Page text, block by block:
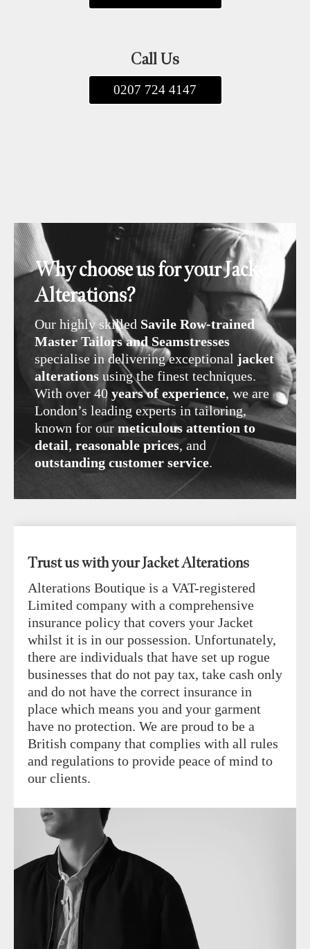
Call Us
0207 724 4147
Why choose us for your Jacket
Alterations?
Our highly skilled Savile Row-trained
Master Tailors and Seamstresses
specialise in delivering exceptional jacket
alterations using the finest techniques.
With over 40 years of experience, we are
London’s leading experts in tailoring,
known for our meticulous attention to
detail, reasonable prices, and
outstanding customer service.
Trust us with your Jacket Alterations
Alterations Boutique is a VAT-registered
Limited company with a comprehensive
insurance policy that covers your Jacket
whilst it is in our possession. Unfortunately,
there are individuals that have set up rogue
businesses that do not pay tax, take cash only
and do not have the correct insurance in
place which means you and your garment
have no protection. We are proud to be a
British company that complies with all rules
and regulations to provide peace of mind to
our clients.